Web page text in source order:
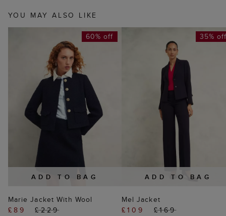
YOU MAY ALSO LIKE
ADD TO BAG
60% off
Marie Jacket With Wool
£89
£229
ADD TO BAG
35%
Mel Jacket
£109
£169